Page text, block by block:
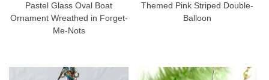
Pastel Glass Oval Boat
Ornament Wreathed in Forget-
Me-Nots
Themed Pink Striped Double-
Balloon